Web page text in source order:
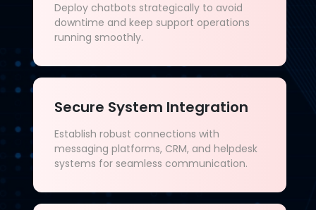
Deploy chatbots strategically to avoid
downtime and keep support operations
running smoothly.
Secure System Integration
Establish robust connections with
messaging platforms, CRM, and helpdesk
systems for seamless communication.